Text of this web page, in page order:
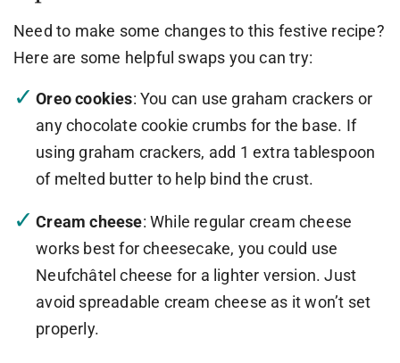
Need to make some changes to this festive recipe?
Here are some helpful swaps you can try:
Oreo cookies: You can use graham crackers or
any chocolate cookie crumbs for the base. If
using graham crackers, add 1 extra tablespoon
of melted butter to help bind the crust.
Cream cheese: While regular cream cheese
works best for cheesecake, you could use
Neufchâtel cheese for a lighter version. Just
avoid spreadable cream cheese as it won’t set
properly.